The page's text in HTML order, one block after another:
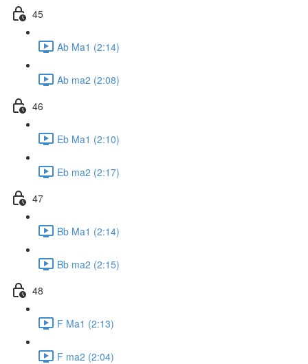
45
Ab Ma1 (2:14)
Ab ma2 (2:08)
46
Eb Ma1 (2:10)
Eb ma2 (2:17)
47
Bb Ma1 (2:14)
Bb ma2 (2:15)
48
F Ma1 (2:13)
F ma2 (2:04)